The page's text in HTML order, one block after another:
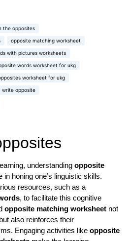
the opposites
opposite matching worksheet
with pictures worksheets
words worksheet for ukg
worksheet for ukg
write opposite
understanding opposite
in honing one’s linguistic skills.
resources, such as a
, to facilitate this cognitive
opposite matching worksheet not
also reinforces their
Engaging activities like opposite